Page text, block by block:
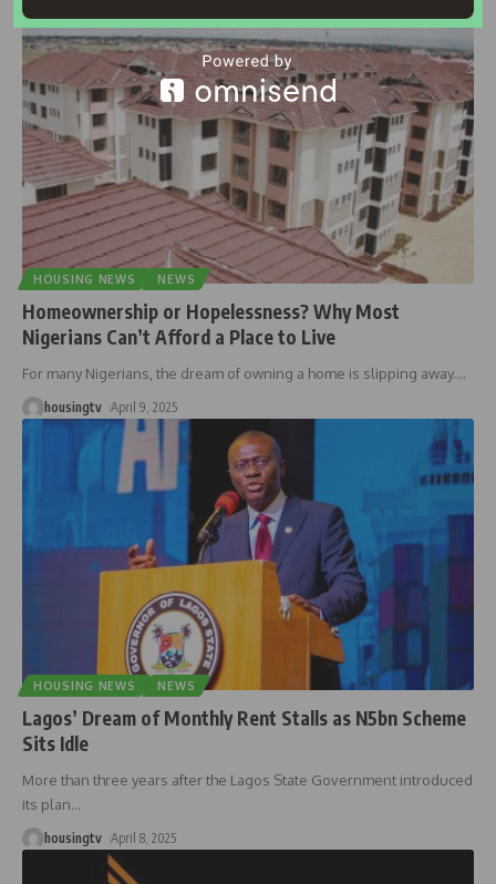
HOUSING NEWS NEWS
Homeownership or Hopelessness? Why Most
Nigerians Can’t Afford a Place to Live
For many Nigerians, the dream of owning a home is slipping away.…
housingtv April 9, 2025
HOUSING NEWS NEWS
Lagos’ Dream of Monthly Rent Stalls as N5bn Scheme
Sits Idle
More than three years after the Lagos State Government introduced
its plan…
housingtv April 8, 2025